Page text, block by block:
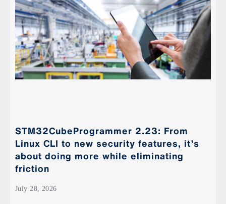
STM32CubeProgrammer 2.23: From
Linux CLI to new security features, it’s
about doing more while eliminating
friction
July 28, 2026